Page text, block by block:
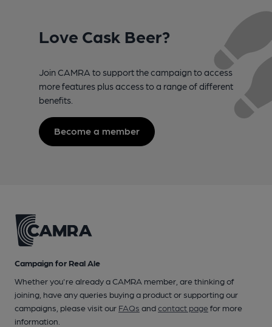
Love Cask Beer?
Join CAMRA to support the campaign to access
more features plus access to a range of different
benefits.
Become a member
Campaign for Real Ale
Whether you're already a CAMRA member, are thinking of
joining, have any queries buying a product or supporting our
campaigns, please visit our FAQs andcontact pagefor more
information.